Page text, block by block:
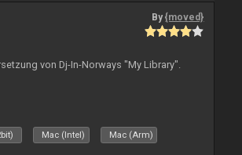
By{moved}
von Dj-In-Norways "My Library".
Mac (Intel) Mac (Arm)